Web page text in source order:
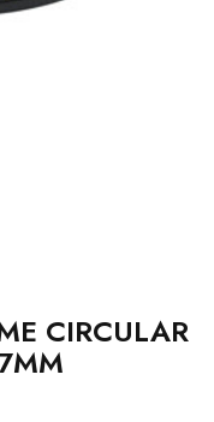
CIRCULAR